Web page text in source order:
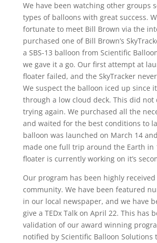
We have been watching other groups
types of balloons with great success.
fortunate to meet Bill Brown via the
purchased one of Bill Brown’s
a SBS-13 balloon from Scientific
we gave it a go. Our first attempt at
floater failed, and the SkyTracker
We suspect the balloon iced up since
through a low cloud deck. This did not
trying again. We purchased all the
and waited for the best conditions to
balloon was launched on March 14
made one full trip around the Earth in
floater is currently working on it’s
Our program has been highly
community. We have been featured
in our local newspaper, and we have
give a TEDx Talk on April 22. This has
validation of our award winning
notified by Scientific Balloon Solutions